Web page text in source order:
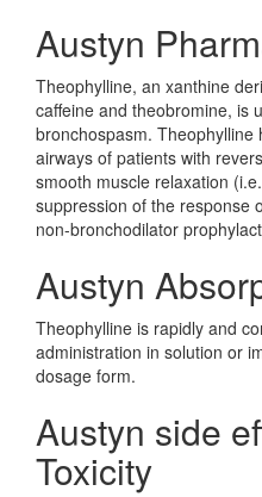
Austyn
Theophylline, an xanthine
caffeine and theobromine, is
bronchospasm. Theophylline
airways of patients with
smooth muscle relaxation
suppression of the response
non-bronchodilator
Austyn
Theophylline is rapidly and
administration in solution or
dosage form.
Austyn side
Toxicity